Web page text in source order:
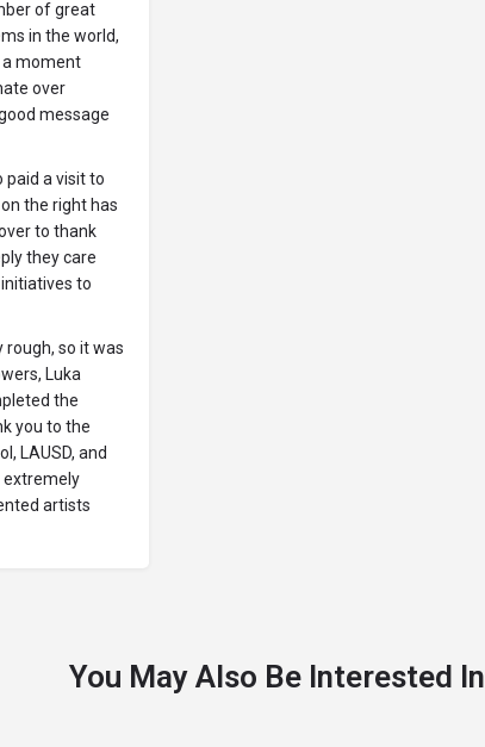
of great
in the world,
a moment
over
message
paid a visit to
the right has
to thank
they care
to
rough, so it was
Luka
the
you to the
LAUSD, and
extremely
artists
You May Also Be Interested In